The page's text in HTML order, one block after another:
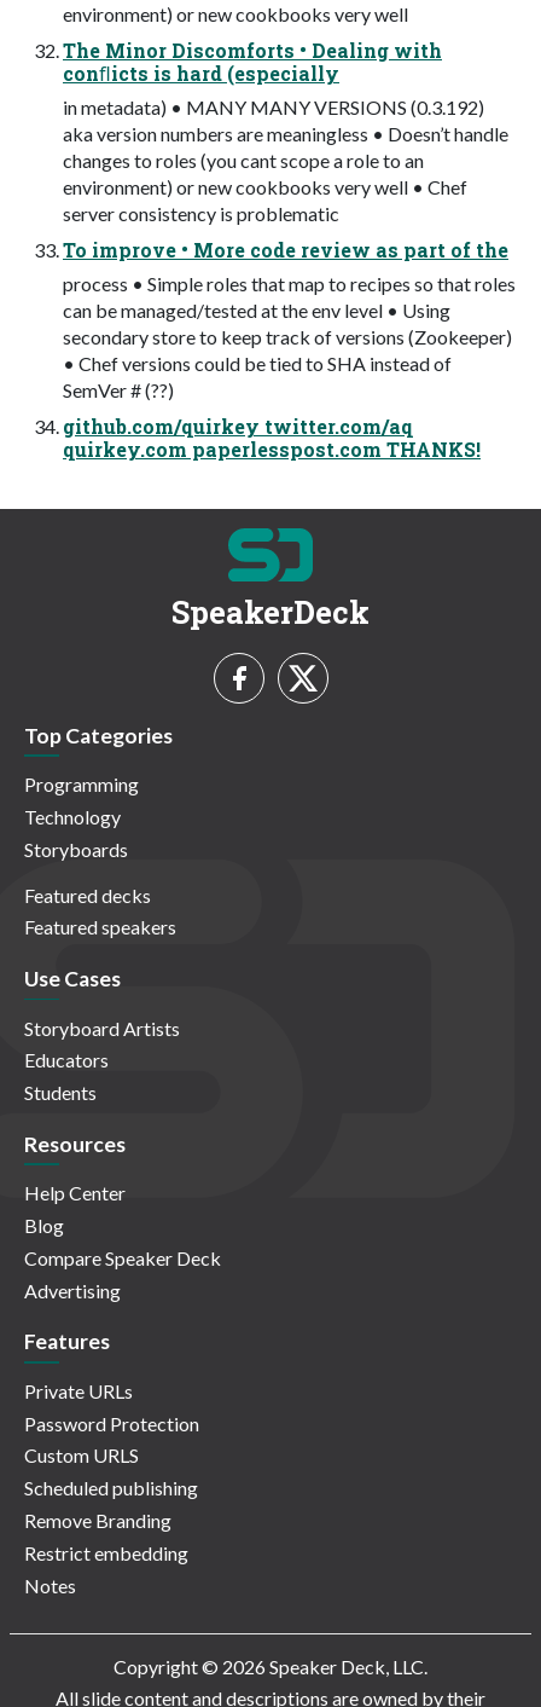
environment) or new cookbooks very well
The Minor Discomforts • Dealing with
conﬂicts is hard (especially
in metadata) • MANY MANY VERSIONS (0.3.192)
aka version numbers are meaningless • Doesn’t handle
changes to roles (you cant scope a role to an
environment) or new cookbooks very well • Chef
server consistency is problematic
To improve • More code review as part of the
process • Simple roles that map to recipes so that roles
can be managed/tested at the env level • Using
secondary store to keep track of versions (Zookeeper)
• Chef versions could be tied to SHA instead of
SemVer # (??)
github.com/quirkey twitter.com/aq
quirkey.com paperlesspost.com THANKS!
SpeakerDeck
Top Categories
Programming
Technology
Storyboards
Featured decks
Featured speakers
Use Cases
Storyboard Artists
Educators
Students
Resources
Help Center
Blog
Compare Speaker Deck
Advertising
Features
Private URLs
Password Protection
Custom URLS
Scheduled publishing
Remove Branding
Restrict embedding
Notes
Copyright © 2026 Speaker Deck, LLC.
All slide content and descriptions are owned by their